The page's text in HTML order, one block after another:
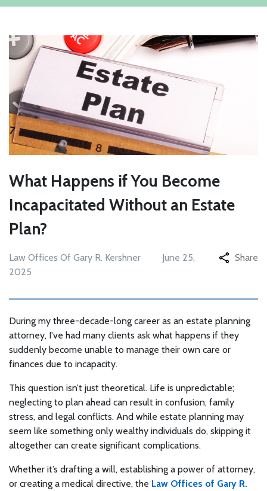
What Happens if You Become
Incapacitated Without an Estate
Plan?
Law Offices Of Gary R. Kershner
June 25,
2025
Share
During my three-decade-long career as an estate planning
attorney, I've had many clients ask what happens if they
suddenly become unable to manage their own care or
finances due to incapacity.
This question isn’t just theoretical. Life is unpredictable;
neglecting to plan ahead can result in confusion, family
stress, and legal conflicts. And while estate planning may
seem like something only wealthy individuals do, skipping it
altogether can create significant complications.
Whether it’s drafting a will, establishing a power of attorney,
or creating a medical directive, the Law Offices of Gary R.